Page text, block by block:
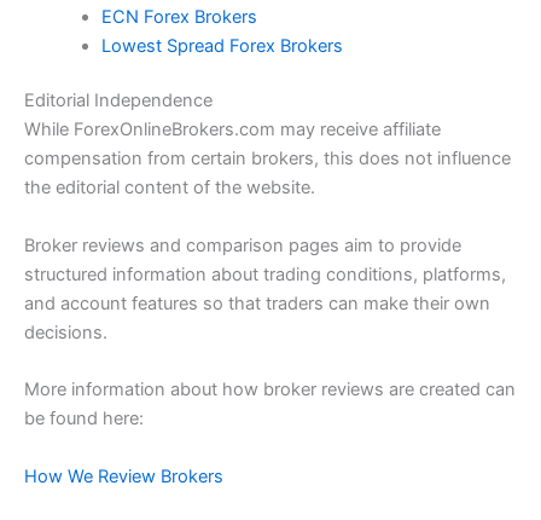
ECN Forex Brokers
Lowest Spread Forex Brokers
Editorial Independence
While ForexOnlineBrokers.com may receive affiliate
compensation from certain brokers, this does not influence
the editorial content of the website.
Broker reviews and comparison pages aim to provide
structured information about trading conditions, platforms,
and account features so that traders can make their own
decisions.
More information about how broker reviews are created can
be found here:
How We Review Brokers